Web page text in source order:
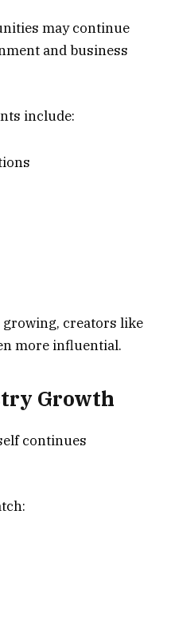
may continue
and business
include:
creators like
more influential.
Growth
continues